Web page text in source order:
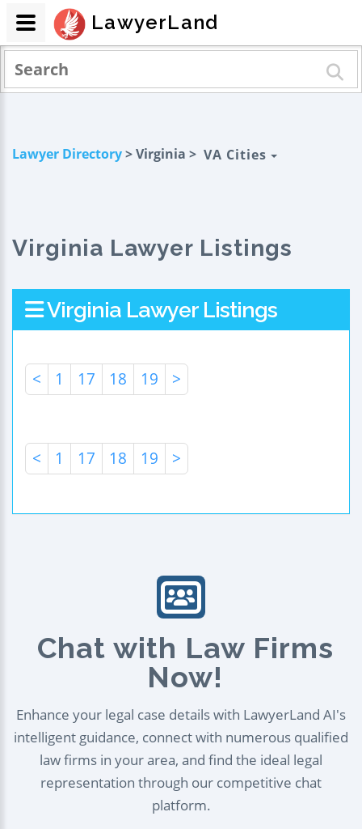
Lawyer Directory> Virginia > VA Cities
Virginia Lawyer Listings
Virginia Lawyer Listings
< 1 17 18 19 >
< 1 17 18 19 >
Chat with Law Firms
Now!
Enhance your legal case details with LawyerLand AI's
intelligent guidance, connect with numerous qualified
law firms in your area, and find the ideal legal
representation through our competitive chat
platform.
LawyerLand